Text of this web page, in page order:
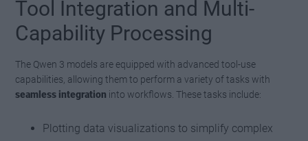
Tool Integration and Multi-
Capability Processing
The Qwen 3 models are equipped with advanced tool-use
capabilities, allowing them to perform a variety of tasks with
seamless integration into workflows. These tasks include:
Plotting data visualizations to simplify complex